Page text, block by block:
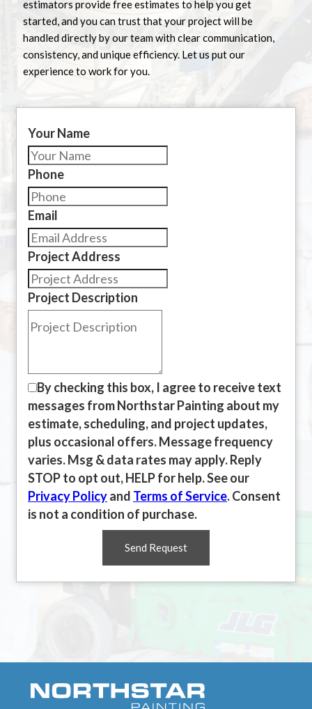
estimators provide free estimates to help you get
started, and you can trust that your project will be
handled directly by our team with clear communication,
consistency, and unique efficiency. Let us put our
experience to work for you.
Your Name
Phone
Email
Project Address
Project Description
By checking this box, I agree to receive text
messages from Northstar Painting about my
estimate, scheduling, and project updates,
plus occasional offers. Message frequency
varies. Msg & data rates may apply. Reply
STOP to opt out, HELP for help. See our
Privacy Policyand Terms of Service. Consent
is not a condition of purchase.
Send Request